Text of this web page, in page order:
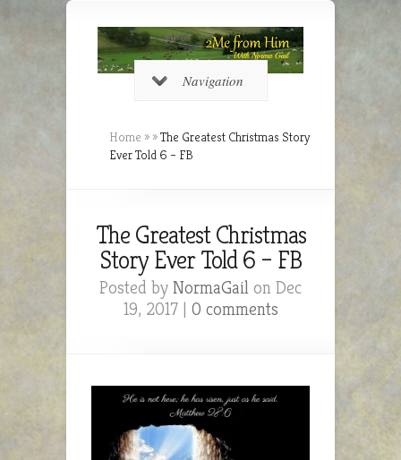
Navigation
Home » »The Greatest Christmas Story
Ever Told 6 – FB
The Greatest Christmas
Story Ever Told 6 – FB
Posted by NormaGail on Dec
19, 2017 | 0 comments